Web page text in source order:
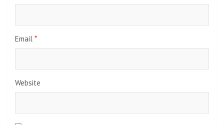
Email *
Website